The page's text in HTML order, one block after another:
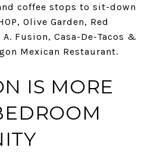
coffee stops to sit-down
Olive Garden, Red
Fusion, Casa-De-Tacos &
Mexican Restaurant.
IS MORE